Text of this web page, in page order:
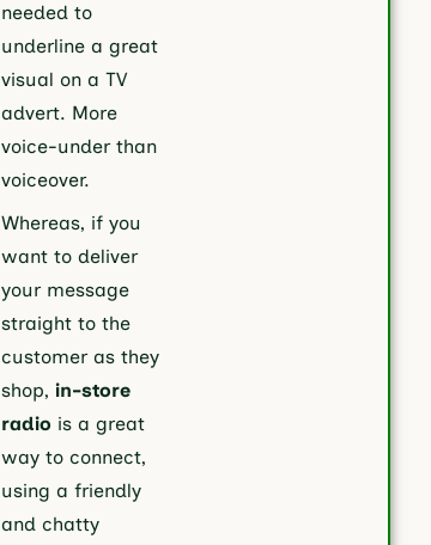
needed to
underline a great
visual on a TV
advert. More
voice-under than
voiceover.
Whereas, if you
want to deliver
your message
straight to the
customer as they
shop, in-store
radio is a great
way to connect,
using a friendly
and chatty